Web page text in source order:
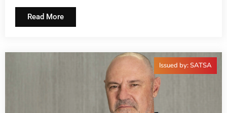
Read More
Issued by: SATSA